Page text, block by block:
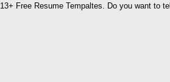
13+ Free Resume Tempaltes. Do you want to tell